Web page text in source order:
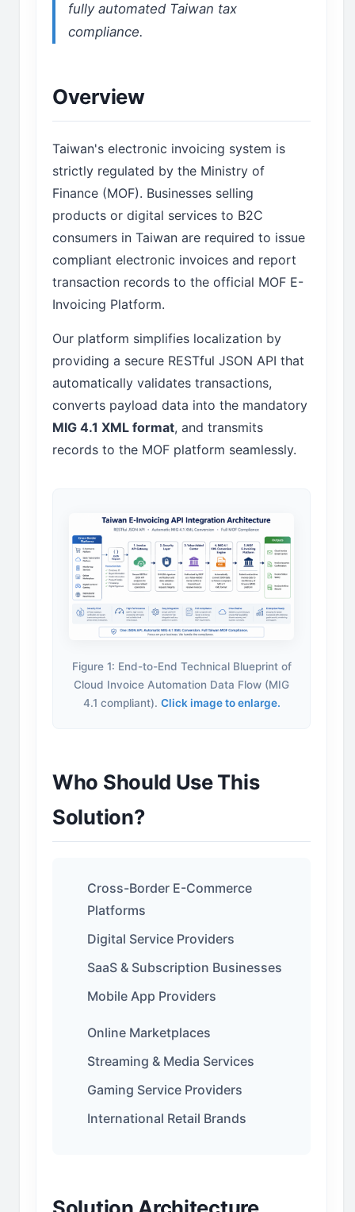
fully automated Taiwan tax
compliance.
Overview
Taiwan's electronic invoicing system is
strictly regulated by the Ministry of
Finance (MOF). Businesses selling
products or digital services to B2C
consumers in Taiwan are required to issue
compliant electronic invoices and report
transaction records to the official MOF E-
Invoicing Platform.
Our platform simplifies localization by
providing a secure RESTful JSON API that
automatically validates transactions,
converts payload data into the mandatory
MIG 4.1 XML format, and transmits
records to the MOF platform seamlessly.
Figure 1: End-to-End Technical Blueprint of
Cloud Invoice Automation Data Flow (MIG
4.1 compliant). Click image to enlarge.
Who Should Use This
Solution?
Cross-Border E-Commerce
Platforms
Digital Service Providers
SaaS & Subscription Businesses
Mobile App Providers
Online Marketplaces
Streaming & Media Services
Gaming Service Providers
International Retail Brands